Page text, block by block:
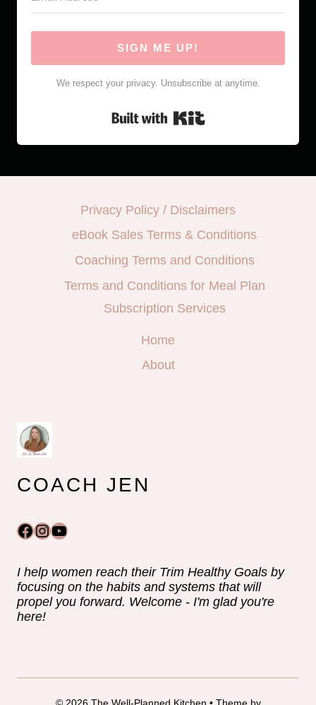
SIGN ME UP!
We respect your privacy. Unsubscribe at anytime.
Built with Kit
Privacy Policy / Disclaimers
eBook Sales Terms & Conditions
Coaching Terms and Conditions
Terms and Conditions for Meal Plan
Subscription Services
Home
About
COACH JEN
Facebook
Instagram
YouTube
I help women reach their Trim Healthy Goals by
focusing on the habits and systems that will
propel you forward. Welcome - I'm glad you're
here!